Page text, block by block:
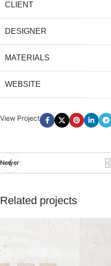
CLIENT
DESIGNER
MATERIALS
WEBSITE
View Project
Newer
Related projects